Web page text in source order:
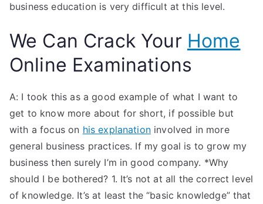
business education is very difficult at this level.
We Can Crack Your Home
Online Examinations
A: I took this as a good example of what I want to
get to know more about for short, if possible but
with a focus on his explanationinvolved in more
general business practices. If my goal is to grow my
business then surely I’m in good company. *Why
should I be bothered? 1. It’s not at all the correct level
of knowledge. It’s at least the “basic knowledge” that